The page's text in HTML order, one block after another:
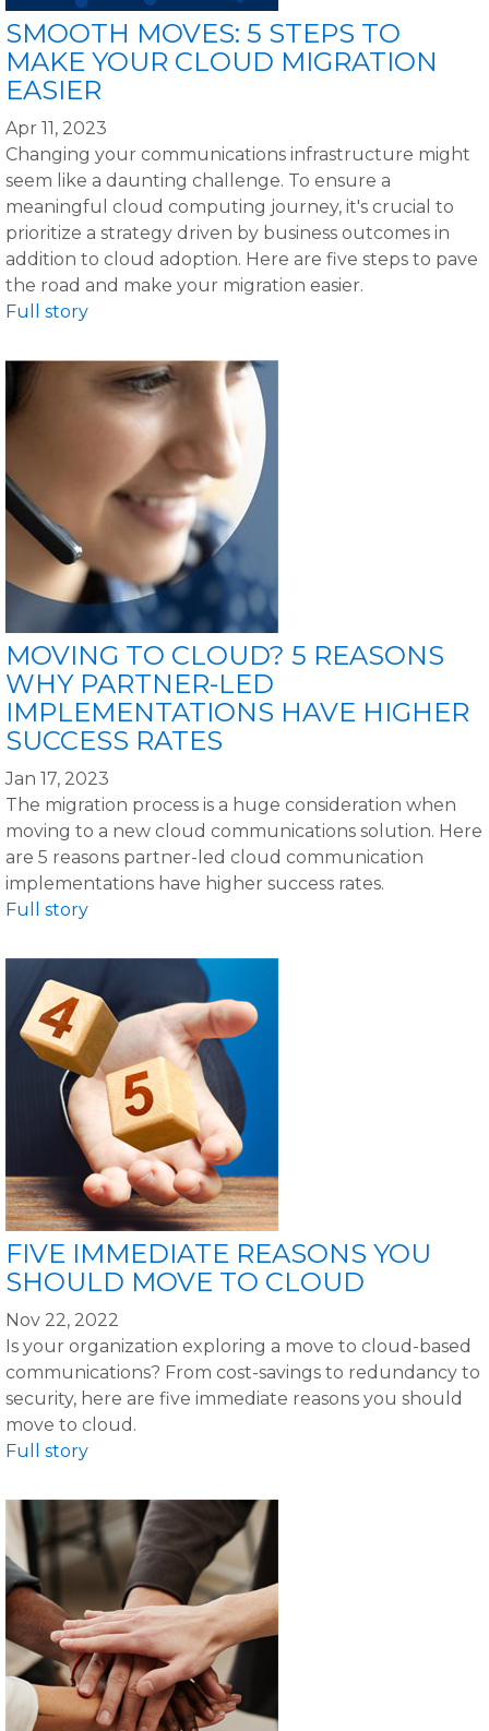
SMOOTH MOVES: 5 STEPS TO
MAKE YOUR CLOUD MIGRATION
EASIER
Apr 11, 2023
Changing your communications infrastructure might
seem like a daunting challenge. To ensure a
meaningful cloud computing journey, it's crucial to
prioritize a strategy driven by business outcomes in
addition to cloud adoption. Here are five steps to pave
the road and make your migration easier.
Full story
MOVING TO CLOUD? 5 REASONS
WHY PARTNER-LED
IMPLEMENTATIONS HAVE HIGHER
SUCCESS RATES
Jan 17, 2023
The migration process is a huge consideration when
moving to a new cloud communications solution. Here
are 5 reasons partner-led cloud communication
implementations have higher success rates.
Full story
FIVE IMMEDIATE REASONS YOU
SHOULD MOVE TO CLOUD
Nov 22, 2022
Is your organization exploring a move to cloud-based
communications? From cost-savings to redundancy to
security, here are five immediate reasons you should
move to cloud.
Full story